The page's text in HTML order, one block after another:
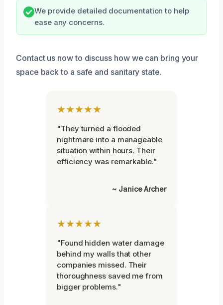
We provide detailed documentation to help
ease any concerns.
Contact us now to discuss how we can bring your
space back to a safe and sanitary state.
★★★★★
"They turned a flooded
nightmare into a manageable
situation within hours. Their
efficiency was remarkable."
~ Janice Archer
★★★★★
"Found hidden water damage
behind my walls that other
companies missed. Their
thoroughness saved me from
bigger problems."